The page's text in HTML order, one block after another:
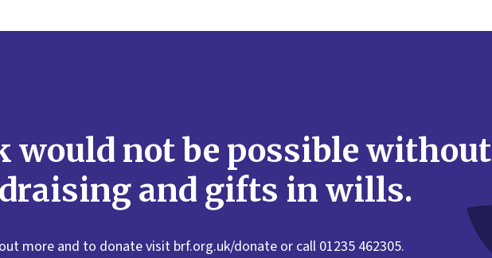
would not be possible without
and gifts in wills.
more and to donate visit brf.org.uk/donate or call 01235 462305.